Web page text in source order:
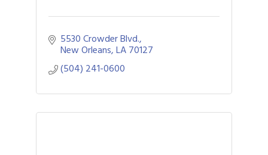
5530 Crowder Blvd.
New Orleans LA70127
(504) 241-0600